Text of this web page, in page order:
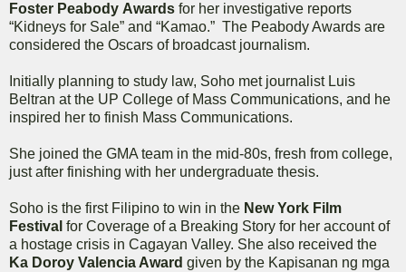
Foster Peabody Awards for her investigative reports
“Kidneys for Sale” and “Kamao.” The Peabody Awards are
considered the Oscars of broadcast journalism.
Initially planning to study law, Soho met journalist Luis
Beltran at the UP College of Mass Communications, and he
inspired her to finish Mass Communications.
She joined the GMA team in the mid-80s, fresh from college,
just after finishing with her undergraduate thesis.
Soho is the first Filipino to win in the New York Film
Festival for Coverage of a Breaking Story for her account of
a hostage crisis in Cagayan Valley. She also received the
Ka Doroy Valencia Award given by the Kapisanan ng mga